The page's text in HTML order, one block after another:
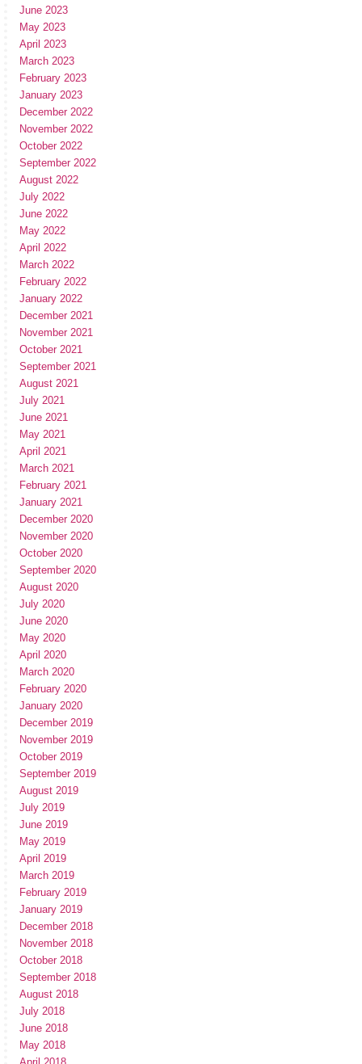
June 2023
May 2023
April 2023
March 2023
February 2023
January 2023
December 2022
November 2022
October 2022
September 2022
August 2022
July 2022
June 2022
May 2022
April 2022
March 2022
February 2022
January 2022
December 2021
November 2021
October 2021
September 2021
August 2021
July 2021
June 2021
May 2021
April 2021
March 2021
February 2021
January 2021
December 2020
November 2020
October 2020
September 2020
August 2020
July 2020
June 2020
May 2020
April 2020
March 2020
February 2020
January 2020
December 2019
November 2019
October 2019
September 2019
August 2019
July 2019
June 2019
May 2019
April 2019
March 2019
February 2019
January 2019
December 2018
November 2018
October 2018
September 2018
August 2018
July 2018
June 2018
May 2018